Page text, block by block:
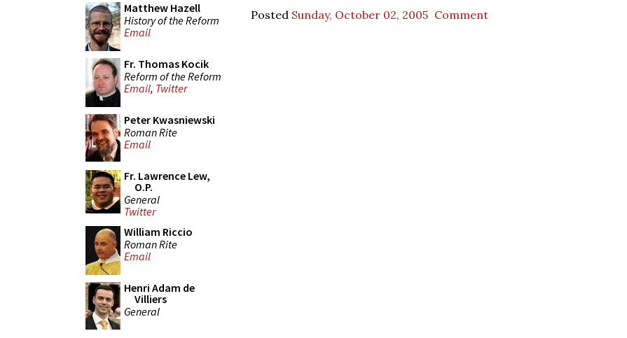
Matthew Hazell
History of the Reform
Email
Fr. Thomas Kocik
Reform of the Reform
Email, Twitter
Peter Kwasniewski
Roman Rite
Email
Fr. Lawrence Lew,
O.P.
General
Twitter
William Riccio
Roman Rite
Email
Henri Adam de
Villiers
General
Posted Sunday, October 02, 2005 Comment